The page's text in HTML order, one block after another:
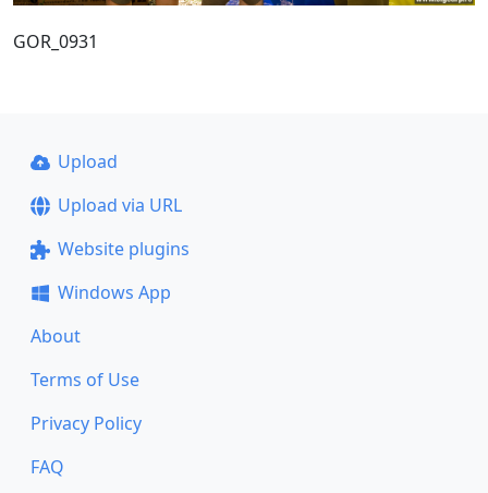
GOR_0931
Upload
Upload via URL
Website plugins
Windows App
About
Terms of Use
Privacy Policy
FAQ